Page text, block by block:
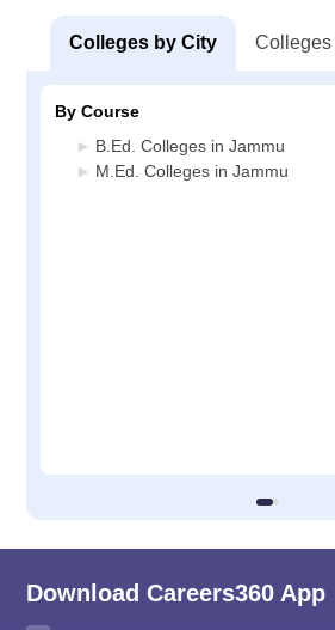
Colleges by City Colleges
By Course
B.Ed. Colleges in Jammu
M.Ed. Colleges in Jammu
Download Careers360 App